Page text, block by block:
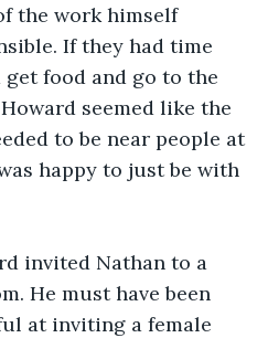
the work himself
If they had time
food and go to the
seemed like the
to be near people at
happy to just be with
invited Nathan to a
He must have been
at inviting a female